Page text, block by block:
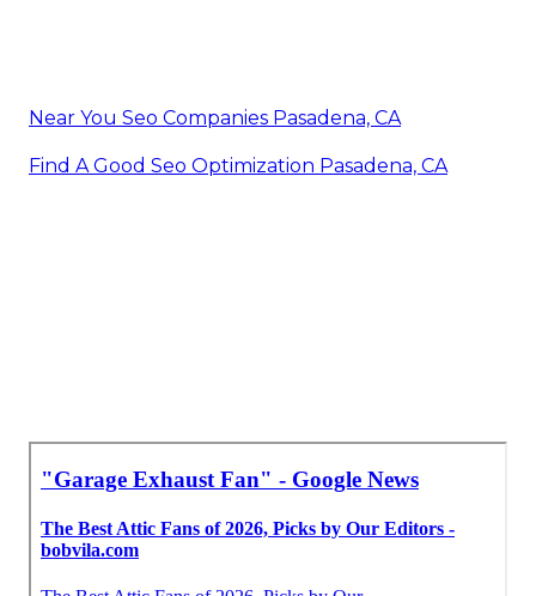
Near You Seo Companies Pasadena, CA
Find A Good Seo Optimization Pasadena, CA